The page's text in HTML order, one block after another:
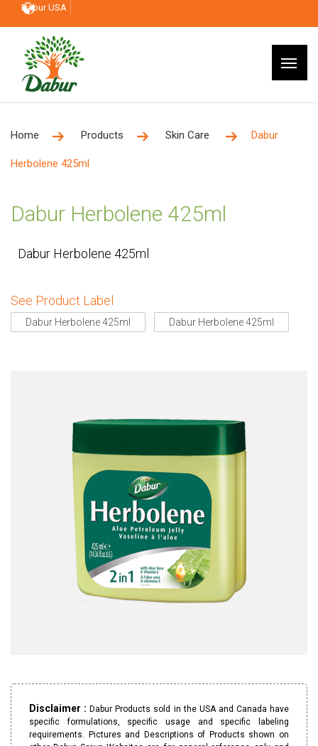
Dabur USA
Home Products Skin Care Dabur
Herbolene 425ml
Dabur Herbolene 425ml
Dabur Herbolene 425ml
See Product Label
Dabur Herbolene 425ml Dabur Herbolene 425ml
Disclaimer :Dabur Products sold in the USA and Canada have
specific formulations, specific usage and specific labeling
requirements. Pictures and Descriptions of Products shown on